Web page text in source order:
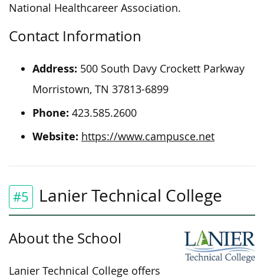
National Healthcareer Association.
Contact Information
Address: 500 South Davy Crockett Parkway
Morristown, TN 37813-6899
Phone: 423.585.2600
Website: https://www.campusce.net
#5 Lanier Technical College
About the School
Lanier Technical College offers